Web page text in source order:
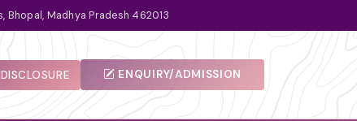
Bhopal, Madhya Pradesh 462013
ENQUIRY/ADMISSION